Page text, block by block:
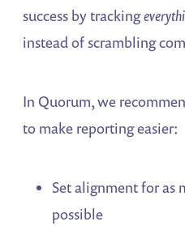
success by tracking
instead of scrambling
In Quorum, we
to make reporting easier:
Set alignment for as
possible